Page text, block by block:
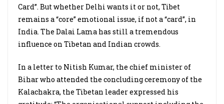
Card”. But whether Delhi wants it or not, Tibet
remains a “core” emotional issue, if not a “card”, in
India. The Dalai Lama has still a tremendous
influence on Tibetan and Indian crowds.
In a letter to Nitish Kumar, the chief minister of
Bihar who attended the concluding ceremony of the
Kalachakra, the Tibetan leader expressed his